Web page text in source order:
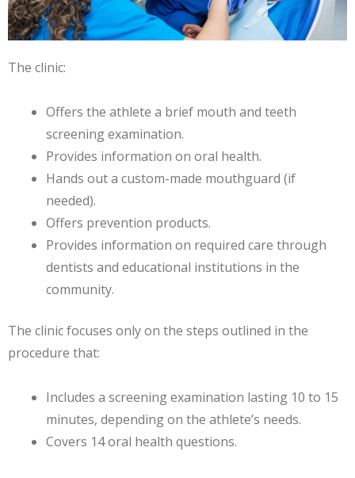
The clinic:
Offers the athlete a brief mouth and teeth
screening examination.
Provides information on oral health.
Hands out a custom-made mouthguard (if
needed).
Offers prevention products.
Provides information on required care through
dentists and educational institutions in the
community.
The clinic focuses only on the steps outlined in the
procedure that:
Includes a screening examination lasting 10 to 15
minutes, depending on the athlete’s needs.
Covers 14 oral health questions.